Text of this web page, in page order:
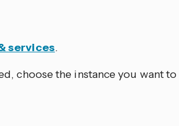
services.
choose the instance you want to